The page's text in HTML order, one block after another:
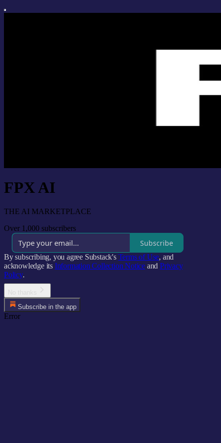
FPX AI
THE AI MARKETPLACE
Over 1,000 subscribers
Subscribe
By subscribing, you agree Substack's Terms of Use, and
acknowledge its Information Collection Notice and Privacy
Policy.
Subscribe in the app
Error